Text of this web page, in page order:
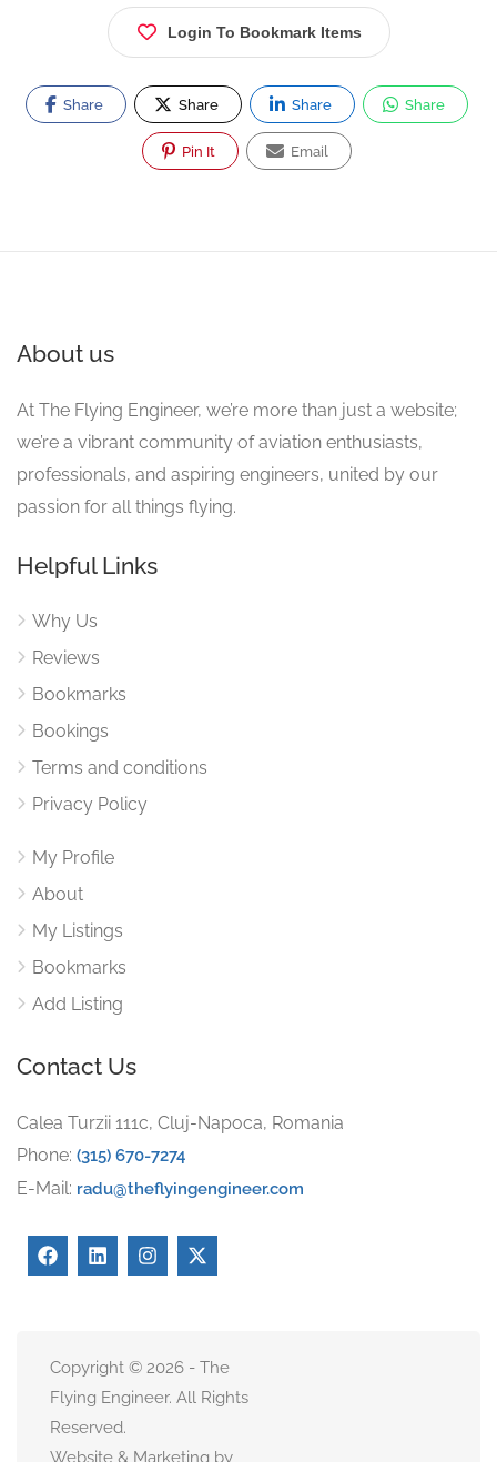
Login To Bookmark Items
Share Share Share Share
Pin It Email
About us
At The Flying Engineer, we’re more than just a website;
we’re a vibrant community of aviation enthusiasts,
professionals, and aspiring engineers, united by our
passion for all things flying.
Helpful Links
Why Us
Reviews
Bookmarks
Bookings
Terms and conditions
Privacy Policy
My Profile
About
My Listings
Bookmarks
Add Listing
Contact Us
Calea Turzii 111c, Cluj-Napoca, Romania
Phone: (315) 670-7274
E-Mail: radu@theflyingengineer.com
Copyright © 2026 - The
Flying Engineer. All Rights
Reserved.
Website & Marketing by